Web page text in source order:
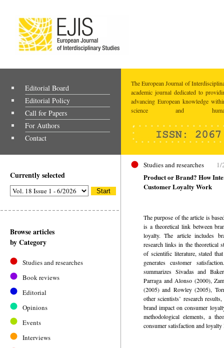
Editorial Board
Editorial Policy
Call for Papers
For Authors
Contact
The European Journal of
academic journal dedicated to
advancing European knowledge
science and
Currently selected
Browse articles
by Category
Studies and researches
Book reviews
Editorial
Opinions
Events
Interviews
Studies and researches 1/
Product or Brand? How
Customer Loyalty Work
The purpose of the article is
is a theoretical link between
loyalty. The article includes
research links in the theoretical
of scientific literature, stated
generates customer
summarizes Sivadas and
Parraga and Alonso (2000),
(2005) and Rowley (2005),
other scientists’ research
brand impact on consumer
methodological elements, a
consumer satisfaction and